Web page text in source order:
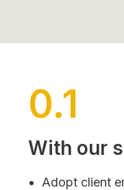
0.1
With our
Adopt client